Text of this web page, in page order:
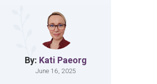
By: Kati Paeorg
June 16, 2025